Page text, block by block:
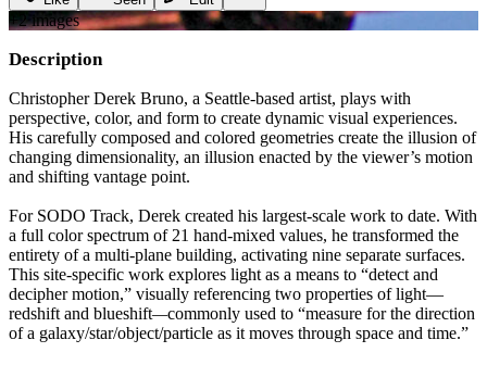
+2images
Description
Christopher Derek Bruno, a Seattle-based artist, plays with
perspective, color, and form to create dynamic visual experiences.
His carefully composed and colored geometries create the illusion of
changing dimensionality, an illusion enacted by the viewer’s motion
and shifting vantage point.
For SODO Track, Derek created his largest-scale work to date. With
a full color spectrum of 21 hand-mixed values, he transformed the
entirety of a multi-plane building, activating nine separate surfaces.
This site-specific work explores light as a means to “detect and
decipher motion,” visually referencing two properties of light—
redshift and blueshift—commonly used to “measure for the direction
of a galaxy/star/object/particle as it moves through space and time.”